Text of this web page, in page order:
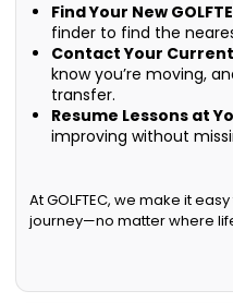
Find Your New
finder to find the
Contact Your
know you’re moving,
transfer.
Resume Lessons at
improving without
At GOLFTEC, we make it
journey—no matter where